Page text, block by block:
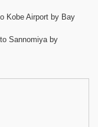
Kobe Airport by Bay
Sannomiya by